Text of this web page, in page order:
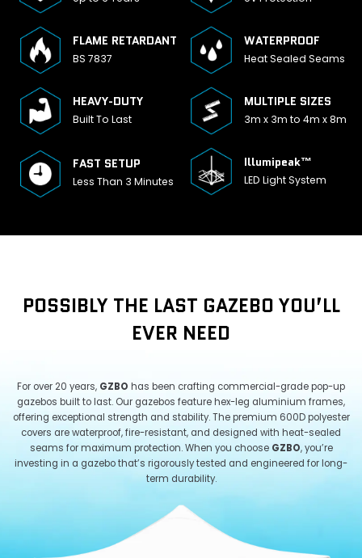
FLAME RETARDANT
BS 7837
WATERPROOF
Heat Sealed Seams
HEAVY-DUTY
Built To Last
MULTIPLE SIZES
3m x 3m to 4m x 8m
FAST SETUP
Less Than 3 Minutes
Illumipeak™
LED Light System
POSSIBLY THE LAST GAZEBO YOU’LL
EVER NEED
For over 20 years, GZBO has been crafting commercial-grade pop-up
gazebos built to last. Our gazebos feature hex-leg aluminium frames,
offering exceptional strength and stability. The premium 600D polyester
covers are waterproof, fire-resistant, and designed with heat-sealed
seams for maximum protection. When you choose GZBO, you’re
investing in a gazebo that’s rigorously tested and engineered for long-
term durability.